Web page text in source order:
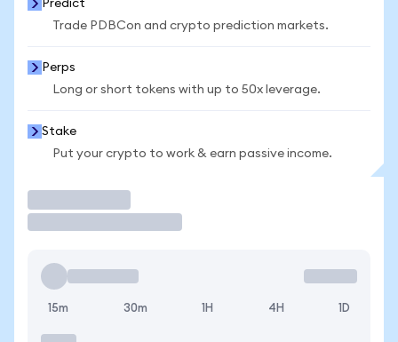
Predict
Trade PDBCon and crypto prediction markets.
Perps
Long or short tokens with up to 50x leverage.
Stake
Put your crypto to work & earn passive income.
15m 30m 1H 4H 1D